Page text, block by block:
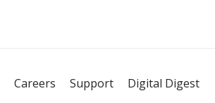
Careers Support Digital Digest